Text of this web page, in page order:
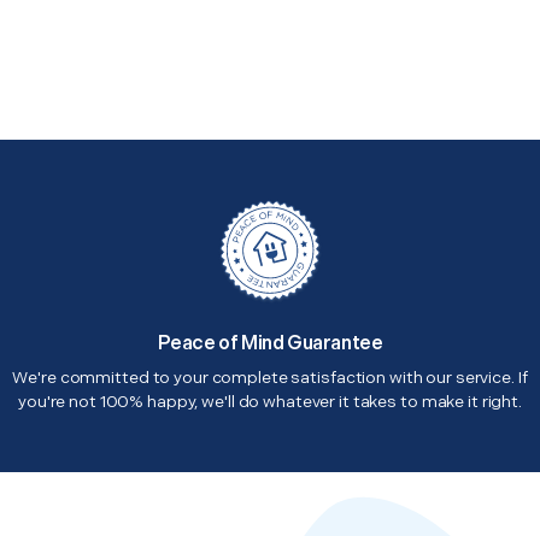
Peace of Mind Guarantee
We're committed to your complete satisfaction with our service. If
you're not 100% happy, we'll do whatever it takes to make it right.